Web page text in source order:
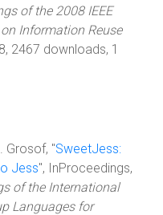
of the 2008 IEEE
Information Reuse
2467 downloads, 1
Grosof, "SweetJess:
Jess", InProceedings,
of the International
Languages for